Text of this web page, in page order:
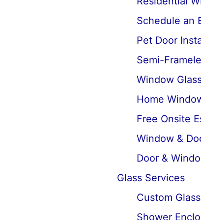
Schedule an
Pet Door
Semi-
Window
Home
Free Onsite
Window &
Door &
Glass Services
Custom
Shower